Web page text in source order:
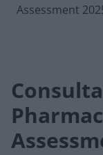
Assessment